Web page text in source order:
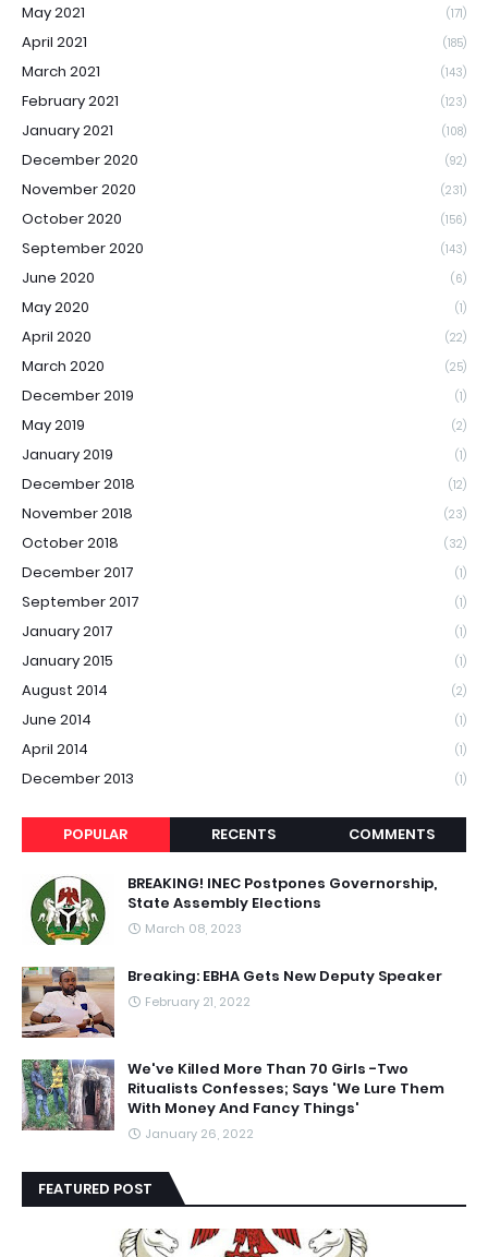
May 2021 (171)
April 2021 (185)
March 2021 (143)
February 2021 (123)
January 2021 (108)
December 2020 (92)
November 2020 (231)
October 2020 (156)
September 2020 (143)
June 2020 (6)
May 2020 (1)
April 2020 (22)
March 2020 (25)
December 2019 (1)
May 2019 (2)
January 2019 (1)
December 2018 (12)
November 2018 (23)
October 2018 (32)
December 2017 (1)
September 2017 (1)
January 2017 (1)
January 2015 (1)
August 2014 (2)
June 2014 (1)
April 2014 (1)
December 2013 (1)
POPULAR RECENTS COMMENTS
BREAKING! INEC Postpones Governorship,
State Assembly Elections
March 08, 2023
Breaking: EBHA Gets New Deputy Speaker
February 21, 2022
We've Killed More Than 70 Girls -Two
Ritualists Confesses; Says 'We Lure Them
With Money And Fancy Things'
January 26, 2022
FEATURED POST